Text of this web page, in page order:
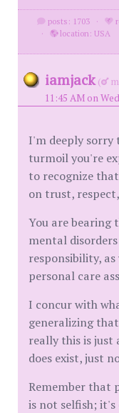
posts: 1703 ·
·
location: USA
iamjack (
11:45 AM on
I'm deeply sorry
turmoil you're
to recognize
on trust,
You are bearing
mental
responsibility,
personal care
I concur with
generalizing
really this is just
does exist, just
Remember that
is not selfish; it's